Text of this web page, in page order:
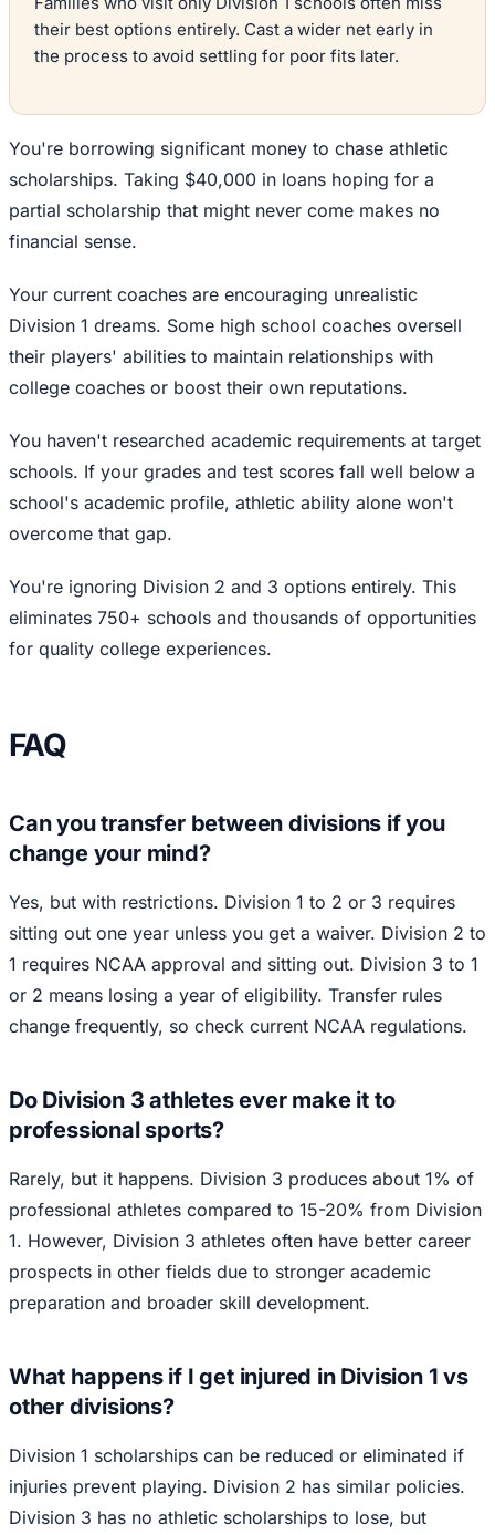
their best options entirely. Cast a wider net early in
the process to avoid settling for poor fits later.
You're borrowing significant money to chase athletic
scholarships. Taking $40,000 in loans hoping for a
partial scholarship that might never come makes no
financial sense.
Your current coaches are encouraging unrealistic
Division 1 dreams. Some high school coaches oversell
their players' abilities to maintain relationships with
college coaches or boost their own reputations.
You haven't researched academic requirements at target
schools. If your grades and test scores fall well below a
school's academic profile, athletic ability alone won't
overcome that gap.
You're ignoring Division 2 and 3 options entirely. This
eliminates 750+ schools and thousands of opportunities
for quality college experiences.
FAQ
Can you transfer between divisions if you
change your mind?
Yes, but with restrictions. Division 1 to 2 or 3 requires
sitting out one year unless you get a waiver. Division 2 to
1 requires NCAA approval and sitting out. Division 3 to 1
or 2 means losing a year of eligibility. Transfer rules
change frequently, so check current NCAA regulations.
Do Division 3 athletes ever make it to
professional sports?
Rarely, but it happens. Division 3 produces about 1% of
professional athletes compared to 15-20% from Division
1. However, Division 3 athletes often have better career
prospects in other fields due to stronger academic
preparation and broader skill development.
What happens if I get injured in Division 1 vs
other divisions?
Division 1 scholarships can be reduced or eliminated if
injuries prevent playing. Division 2 has similar policies.
Division 3 has no athletic scholarships to lose, but